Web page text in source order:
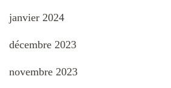
janvier 2024
décembre 2023
novembre 2023